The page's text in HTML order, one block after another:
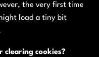
the very first time
load a tiny bit
clearing cookies?